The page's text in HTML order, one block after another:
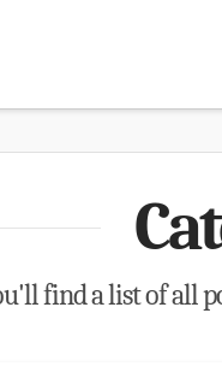
find a list of all